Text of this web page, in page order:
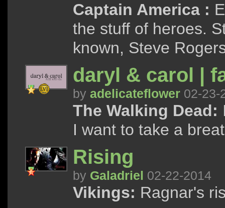
Captain America :
the stuff of heroes.
known, Steve
daryl & carol |
by adelicateflower 02-23-
The Walking Dead:
I want to take a
Rising
by Galadriel 02-22-2014
Vikings: Ragnar's